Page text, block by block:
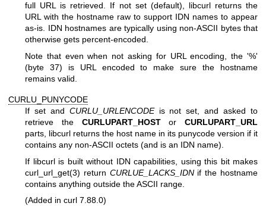
full URL is retrieved. If not set (default), libcurl returns the
URL with the hostname raw to support IDN names to appear
as-is. IDN hostnames are typically using non-ASCII bytes that
otherwise gets percent-encoded.
Note that even when not asking for URL encoding, the '%'
(byte 37) is URL encoded to make sure the hostname
remains valid.
CURLU_PUNYCODE
If set and CURLU_URLENCODEis not set, and asked to
retrieve the CURLUPART_HOSTor CURLUPART_URL
parts, libcurl returns the host name in its punycode version if it
contains any non-ASCII octets (and is an IDN name).
If libcurl is built without IDN capabilities, using this bit makes
curl_url_get(3) return CURLUE_LACKS_IDNif the hostname
contains anything outside the ASCII range.
(Added in curl 7.88.0)